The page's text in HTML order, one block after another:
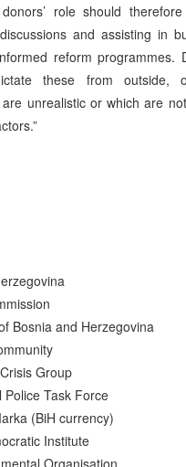
role should
and assisting in
reform programmes.
these from outside,
unrealistic or which are
Bosnia and Herzegovina
Group
Police Task Force
(BiH currency)
Institute
Organisation